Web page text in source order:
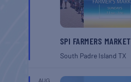
SPI FARMERS MARKET
South Padre Island TX
AUG